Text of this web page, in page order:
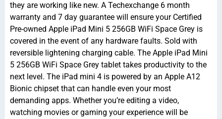
they are working like new. A Techexchange 6 month
warranty and 7 day guarantee will ensure your Certified
Pre-owned Apple iPad Mini 5 256GB WiFi Space Grey is
covered in the event of any hardware faults. Sold with
reversible lightening charging cable. The Apple iPad Mini
5 256GB WiFi Space Grey tablet takes productivity to the
next level. The iPad mini 4 is powered by an Apple A12
Bionic chipset that can handle even your most
demanding apps. Whether you’re editing a video,
watching movies or gaming your experience will be